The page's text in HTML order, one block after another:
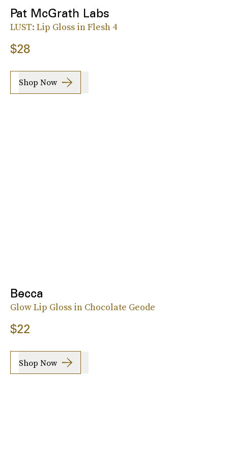
Pat McGrath Labs
LUST: Lip Gloss in Flesh 4
$28
Shop Now
Becca
Glow Lip Gloss in Chocolate Geode
$22
Shop Now